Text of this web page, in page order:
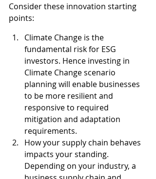
Consider these innovation starting
points:
Climate Change is the
fundamental risk for ESG
investors. Hence investing in
Climate Change scenario
planning will enable businesses
to be more resilient and
responsive to required
mitigation and adaptation
requirements.
How your supply chain behaves
impacts your standing.
Depending on your industry, a